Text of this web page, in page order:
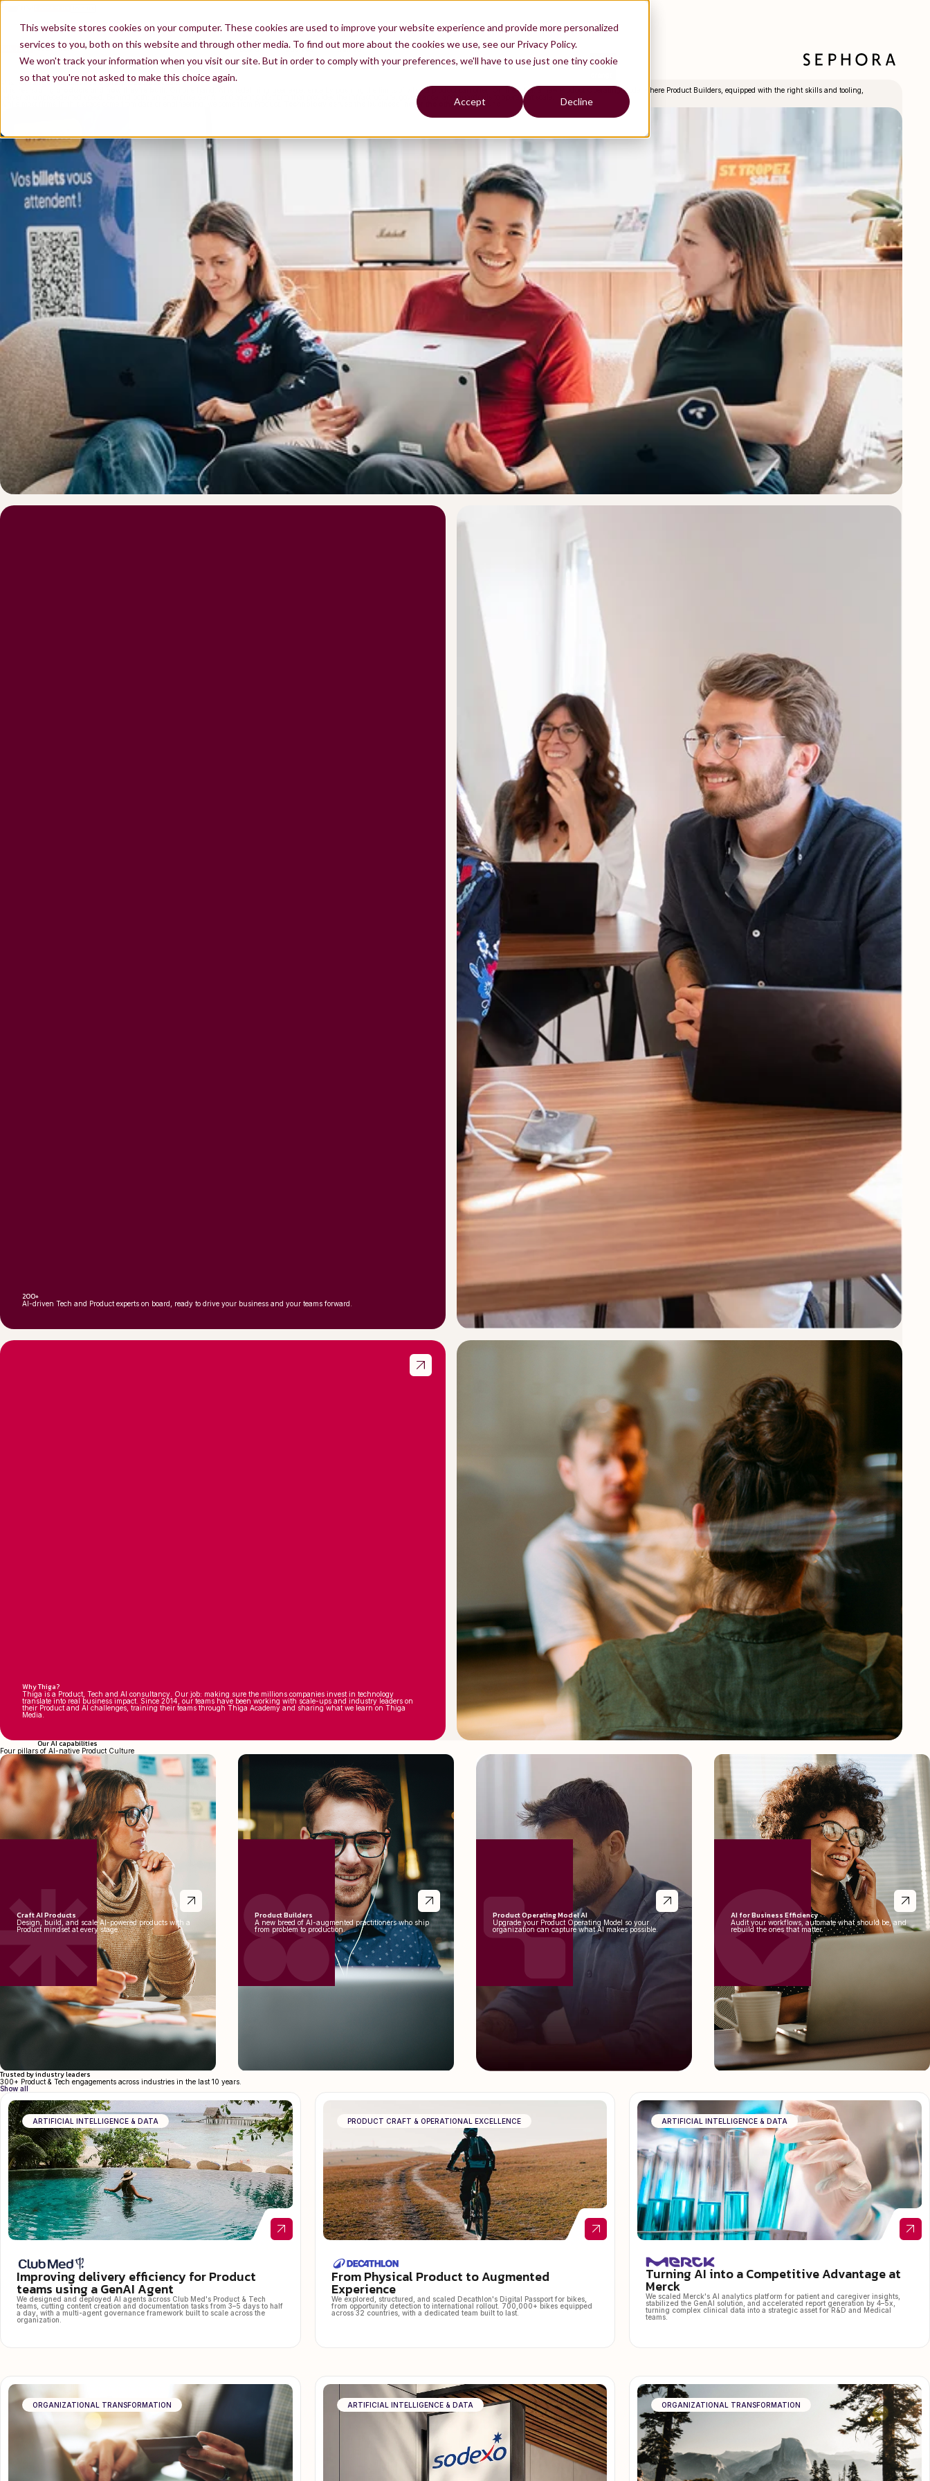
This website stores cookies on your computer. These cookies are used to improve your website experience and provide more personalized
services to you, both on this website and through other media. To find out more about the cookies we use, see our Privacy Policy.
We won't track your information when you visit our site. But in order to comply with your preferences, we'll have to use just one tiny cookie
so that you're not asked to make this choice again.
Accept Decline
technology
Our 200+ consultants bring AI-native Product Culture to
companies we advise, and build alongside their teams.
Talk to us See our work
200+
consultants on
board
300+
companies
advised
11000+
professionals
trained
AI is rewriting in real time how digital products are built
On one hand, AI is redefining user experience by pushing the limits of what a product can offer. On the other, a new Product Operating Model where Product Builders, equipped with the right skills and tooling,
deliver at unprecedented speed. Behind both: an enterprise GenAI and agentic platform that provides the infrastructure, governance, and guardrails to operate at scale.
Technology serves the business, never the other way around.
200+
AI-driven Tech and Product experts on board, ready to drive your business and your teams forward.
Why Thiga?
Thiga is a Product, Tech and AI consultancy. Our job: making sure the millions companies invest in technology
translate into real business impact. Since 2014, our teams have been working with scale-ups and industry leaders on
their Product and AI challenges, training their teams through Thiga Academy and sharing what we learn on Thiga
Media.
Our AI capabilities
Four pillars of AI-native Product Culture
Craft AI Products
Design, build, and scale AI-powered products with a
Product mindset at every stage.
Product Builders
A new breed of AI-augmented practitioners who ship
from problem to production.
Product Operating Model AI
Upgrade your Product Operating Model so your
organization can capture what AI makes possible.
AI for Business Efficiency
Audit your workflows, automate what should be, and
rebuild the ones that matter.
Trusted by industry leaders
300+ Product & Tech engagements across industries in the last 10 years.
Show all
ARTIFICIAL INTELLIGENCE & DATA
Improving delivery efficiency for Product
teams using a GenAI Agent
We designed and deployed AI agents across Club Med's Product & Tech
teams, cutting content creation and documentation tasks from 3–5 days to half
a day, with a multi-agent governance framework built to scale across the
organization.
PRODUCT CRAFT & OPERATIONAL EXCELLENCE
From Physical Product to Augmented
Experience
We explored, structured, and scaled Decathlon's Digital Passport for bikes,
from opportunity detection to international rollout. 700,000+ bikes equipped
across 32 countries, with a dedicated team built to last.
ARTIFICIAL INTELLIGENCE & DATA
Turning AI into a Competitive Advantage at
Merck
We scaled Merck's AI analytics platform for patient and caregiver insights,
stabilized the GenAI solution, and accelerated report generation by 4–5x,
turning complex clinical data into a strategic asset for R&D and Medical
teams.
ORGANIZATIONAL TRANSFORMATION ARTIFICIAL INTELLIGENCE & DATA ORGANIZATIONAL TRANSFORMATION